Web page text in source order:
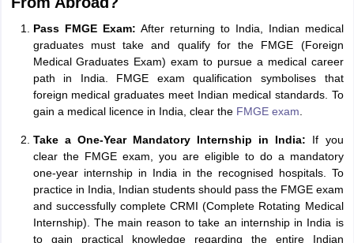
Pass FMGE Exam: After returning to India, Indian medical
graduates must take and qualify for the FMGE (Foreign
Medical Graduates Exam) exam to pursue a medical career
path in India. FMGE exam qualification symbolises that
foreign medical graduates meet Indian medical standards. To
gain a medical licence in India, clear the FMGE exam
Take a One-Year Mandatory Internship in India: If you
clear the FMGE exam, you are eligible to do a mandatory
one-year internship in India in the recognised hospitals. To
practice in India, Indian students should pass the FMGE exam
and successfully complete CRMI (Complete Rotating Medical
Internship). The main reason to take an internship in India is
to gain practical knowledge regarding the entire Indian